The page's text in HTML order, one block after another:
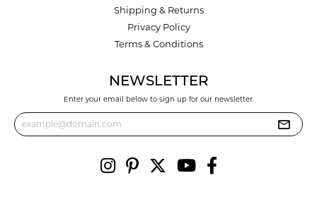
Shipping & Returns
Privacy Policy
Terms & Conditions
NEWSLETTER
Enter your email below to sign up for our newsletter.